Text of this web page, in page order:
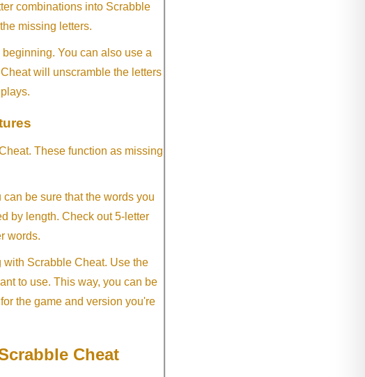
combinations into Scrabble
missing letters.
You can also use a
will unscramble the letters
These function as missing
be sure that the words you
by length. Check out 5-letter
words.
Scrabble Cheat. Use the
to use. This way, you can be
the game and version you're
Cheat